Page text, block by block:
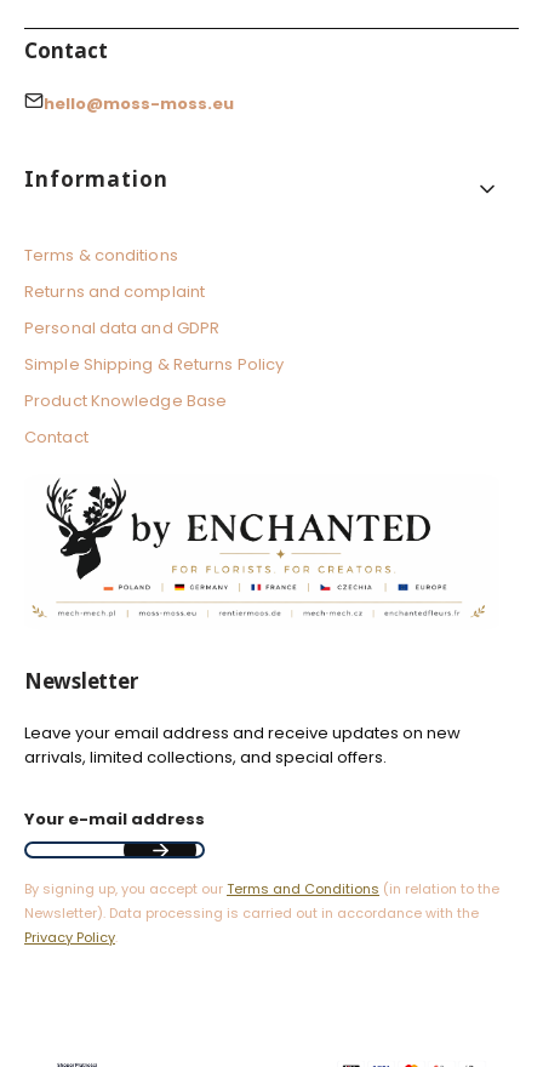
Contact
hello@moss-moss.eu
Footer menu
Information
Terms & conditions
Returns and complaint
Personal data and GDPR
Simple Shipping & Returns Policy
Product Knowledge Base
Contact
Newsletter
Leave your email address and receive updates on new
arrivals, limited collections, and special offers.
Your e-mail address
By signing up, you accept ourTerms and Conditions (in relation to the
Newsletter). Data processing is carried out in accordance with the
Privacy Policy.